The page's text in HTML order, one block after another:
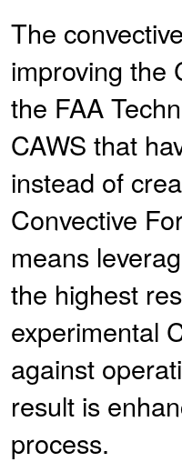
The
improving the
the FAA
CAWS that
instead of
Convective
means
the highest
experimental
against
result is
process.